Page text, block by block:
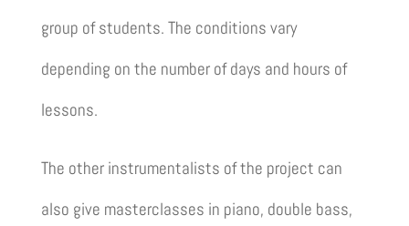
group of students. The conditions vary
depending on the number of days and hours of
lessons.
The other instrumentalists of the project can
also give masterclasses in piano, double bass,